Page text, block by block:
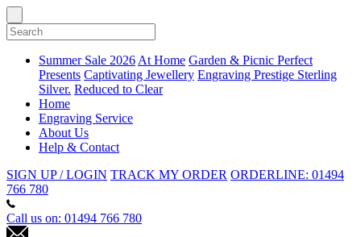
Summer Sale 2026 At Home Garden & Picnic Perfect
Presents Captivating Jewellery Engraving Prestige Sterling
Silver. Reduced to Clear
Home
Engraving Service
About Us
Help & Contact
SIGN UP / LOGIN TRACK MY ORDER ORDERLINE: 01494
766 780
Call us on: 01494 766 780